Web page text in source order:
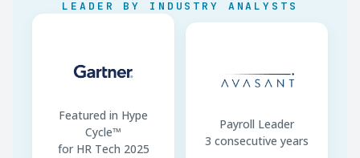
TWD 29,500/month
134% of regular pay
Annual Leave · Year 1
months)
month
LEADER BY INDUSTRY ANALYSTS
Featured in Hype
Cycle™
for HR Tech 2025
Payroll Leader
3 consecutive years